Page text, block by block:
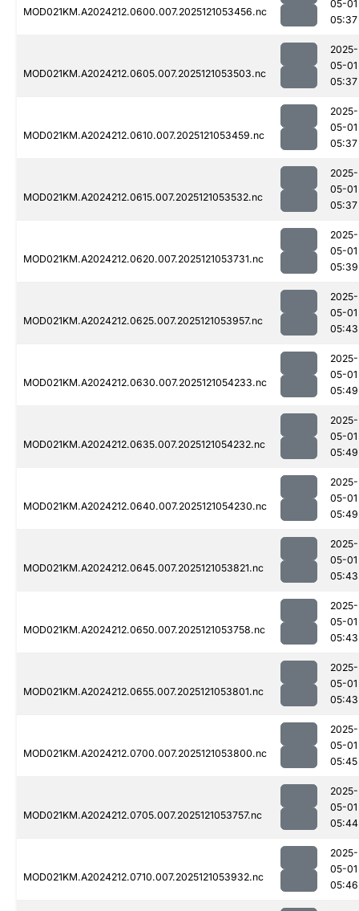
MOD021KM.A2024212.0600.007.2025121053456.nc
05-01
05:37
MOD021KM.A2024212.0605.007.2025121053503.nc
2025-
05-01
05:37
MOD021KM.A2024212.0610.007.2025121053459.nc
2025-
05-01
05:37
MOD021KM.A2024212.0615.007.2025121053532.nc
2025-
05-01
05:37
MOD021KM.A2024212.0620.007.2025121053731.nc
2025-
05-01
05:39
MOD021KM.A2024212.0625.007.2025121053957.nc
2025-
05-01
05:43
MOD021KM.A2024212.0630.007.2025121054233.nc
2025-
05-01
05:49
MOD021KM.A2024212.0635.007.2025121054232.nc
2025-
05-01
05:49
MOD021KM.A2024212.0640.007.2025121054230.nc
2025-
05-01
05:49
MOD021KM.A2024212.0645.007.2025121053821.nc
2025-
05-01
05:43
MOD021KM.A2024212.0650.007.2025121053758.nc
2025-
05-01
05:43
MOD021KM.A2024212.0655.007.2025121053801.nc
2025-
05-01
05:43
MOD021KM.A2024212.0700.007.2025121053800.nc
2025-
05-01
05:45
MOD021KM.A2024212.0705.007.2025121053757.nc
2025-
05-01
05:44
MOD021KM.A2024212.0710.007.2025121053932.nc
2025-
05-01
05:46